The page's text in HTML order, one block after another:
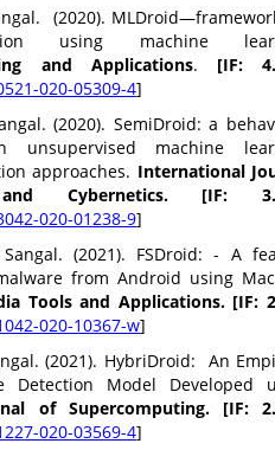
(2020).
using machine
and Applications. [IF:
020-05309-4]
(2020). SemiDroid: a
unsupervised machine
approaches. International
Cybernetics. [IF:
020-01238-9]
(2021). FSDroid: - A
from Android using
Tools and Applications. [IF:
020-10367-w]
(2021). HybriDroid: An
Detection Model Developed
of Supercomputing. [IF:
020-03569-4]